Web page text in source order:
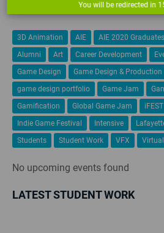
3D Animation AIE AIE 2020 Graduates
Alumni
Art Career Development
Game Design
Game Design & Production
game design portfolio
Game Jam
Gamification
Global Game Jam iFEST
Indie Game Festival
Intensive
Students
Student Work VFX
No upcoming events found
LATEST STUDENT WORK
You will be redirected in